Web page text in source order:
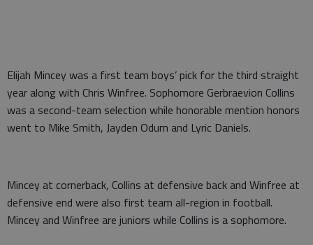
Elijah Mincey was a first team boys’ pick for the third straight
year along with Chris Winfree. Sophomore Gerbraevion Collins
was a second-team selection while honorable mention honors
went to Mike Smith, Jayden Odum and Lyric Daniels.
Mincey at cornerback, Collins at defensive back and Winfree at
defensive end were also first team all-region in football.
Mincey and Winfree are juniors while Collins is a sophomore.